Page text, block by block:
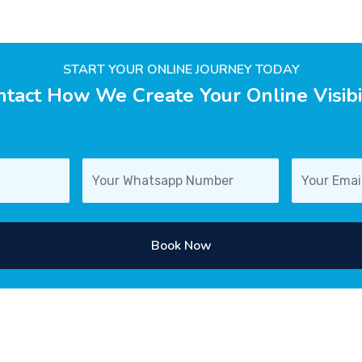
START YOUR ONLINE JOURNEY TODAY
How We Create Your Online
Book Now